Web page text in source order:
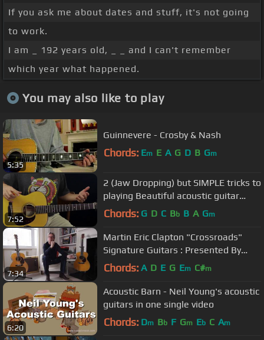
If you ask me about dates and stuff, it's not going
to work.
I am _ 192 years old, _ _ and I can't remember
which year what happened.
You may also like to play
5:35
Guinnevere - Crosby & Nash
Chords: Em E A G D B Gm
7:52
2 (Jaw Dropping) but SIMPLE tricks to
playing Beautiful acoustic guitar
chords
Chords: G D C Bb B A Gm
7:34
Martin Eric Clapton "Crossroads"
Signature Guitars : Presented By
Guitar Center
Chords: A D E G Em C#m
6:20
Acoustic Barn - Neil Young's acoustic
guitars in one single video
Chords: Dm Bb F Gm Eb C Am